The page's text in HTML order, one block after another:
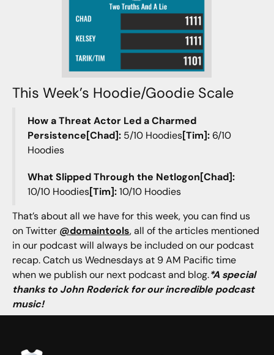
This Week’s Hoodie/Goodie Scale
How a Threat Actor Led a Charmed
Persistence[Chad]:5/10 Hoodies[Tim]:6/10
Hoodies
What Slipped Through the Netlogon[Chad]:
10/10 Hoodies[Tim]:10/10 Hoodies
That’s about all we have for this week, you can find us
on Twitter @domaintools, all of the articles mentioned
in our podcast will always be included on our podcast
recap. Catch us Wednesdays at 9 AM Pacific time
when we publish our next podcast and blog.*A special
thanks to John Roderick for our incredible podcast
music!